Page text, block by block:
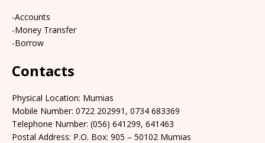
-Accounts
-Money Transfer
-Borrow
Contacts
Physical Location: Mumias
Mobile Number: 0722 202991, 0734 683369
Telephone Number: (056) 641299, 641463
Postal Address: P.O. Box: 905 – 50102 Mumias